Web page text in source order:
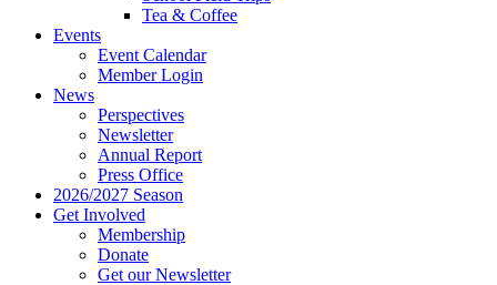
Tea & Coffee
Events
Event Calendar
Member Login
News
Perspectives
Newsletter
Annual Report
Press Office
2026/2027 Season
Get Involved
Membership
Donate
Get our Newsletter